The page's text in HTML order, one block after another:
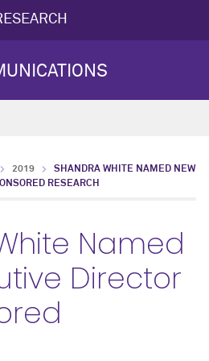
2019
SHANDRA WHITE NAMED NEW
RESEARCH
Named
Director